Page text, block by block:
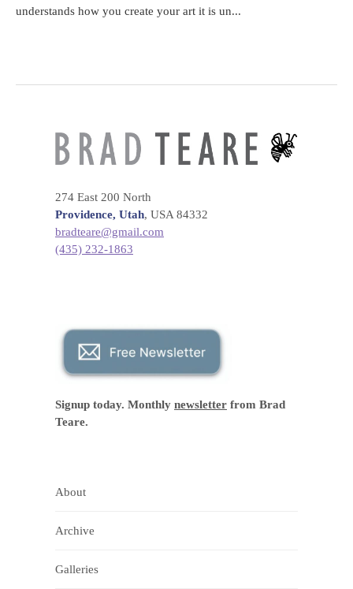
understands how you create your art it is un...
274 East 200 North
Providence, Utah, USA 84332
bradteare@gmail.com
(435) 232-1863
Signup today. Monthly newsletter from Brad
Teare.
About
Archive
Galleries